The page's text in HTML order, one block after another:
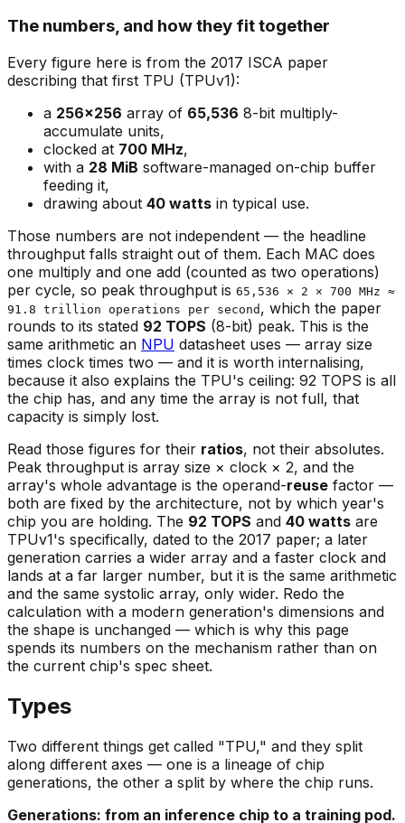
The numbers, and how they fit together
Every figure here is from the 2017 ISCA paper
describing that first TPU (TPUv1):
a 256×256 array of 65,536 8-bit multiply-
accumulate units,
clocked at 700 MHz,
with a 28 MiB software-managed on-chip buffer
feeding it,
drawing about 40 watts in typical use.
Those numbers are not independent — the headline
throughput falls straight out of them. Each MAC does
one multiply and one add (counted as two operations)
per cycle, so peak throughput is 65,536 × 2 × 700 MHz ≈
91.8 trillion operations per second , which the paper
rounds to its stated 92 TOPS (8-bit) peak. This is the
same arithmetic an NPU datasheet uses — array size
times clock times two — and it is worth internalising,
because it also explains the TPU's ceiling: 92 TOPS is all
the chip has, and any time the array is not full, that
capacity is simply lost.
Read those figures for their ratios, not their absolutes.
Peak throughput is array size × clock × 2, and the
array's whole advantage is the operand-reuse factor —
both are fixed by the architecture, not by which year's
chip you are holding. The 92 TOPS and 40 watts are
TPUv1's specifically, dated to the 2017 paper; a later
generation carries a wider array and a faster clock and
lands at a far larger number, but it is the same arithmetic
and the same systolic array, only wider. Redo the
calculation with a modern generation's dimensions and
the shape is unchanged — which is why this page
spends its numbers on the mechanism rather than on
the current chip's spec sheet.
Types
Two different things get called "TPU," and they split
along different axes — one is a lineage of chip
generations, the other a split by where the chip runs.
Generations: from an inference chip to a training pod.